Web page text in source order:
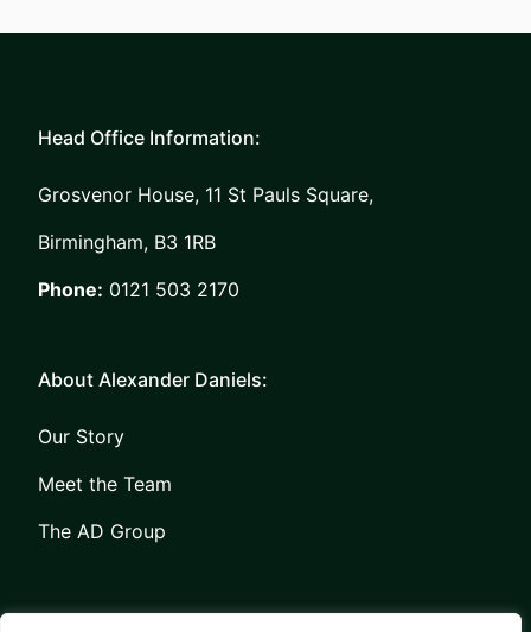
Head Office Information:
Grosvenor House, 11 St Pauls Square,
Birmingham, B3 1RB
Phone: 0121 503 2170
About Alexander Daniels:
Our Story
Meet the Team
The AD Group